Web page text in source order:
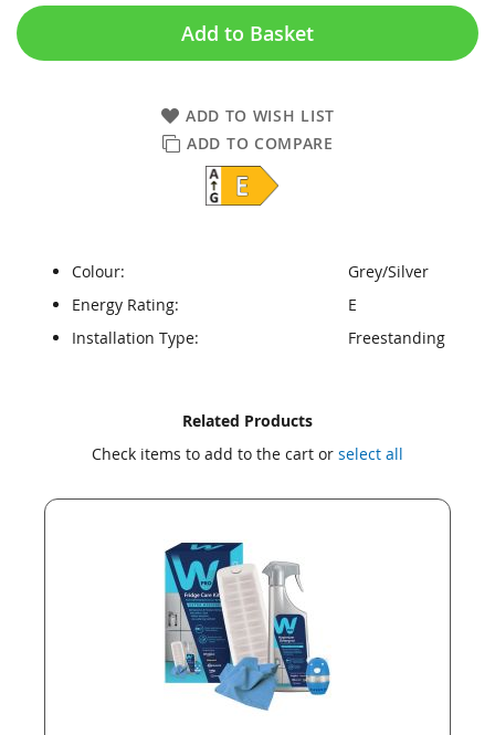
Add to Basket
ADD TO WISH LIST
ADD TO COMPARE
Colour:
Grey/Silver
Energy Rating:
E
Installation Type:
Freestanding
Related Products
Check items to add to the cart or select all